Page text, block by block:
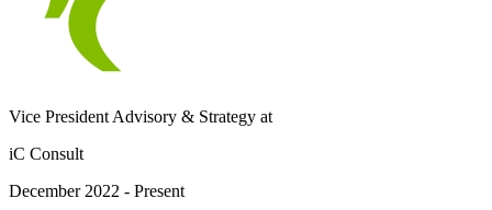
Vice President Advisory & Strategy at
iC Consult
December 2022 - Present